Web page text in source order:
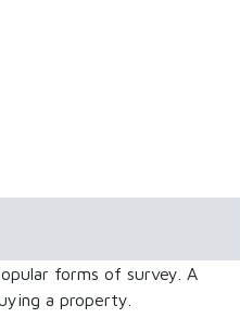
forms of survey. A
a property.